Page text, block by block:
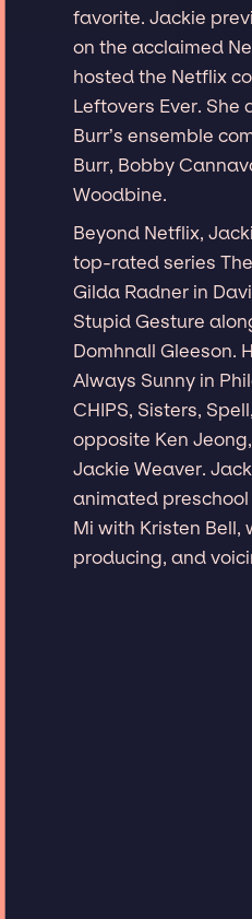
favorite. Jackie
on the acclaimed
hosted the Netflix
Leftovers Ever. She
Burr’s ensemble
Burr, Bobby
Woodbine.
Beyond Netflix,
top-rated series
Gilda Radner in
Stupid Gesture
Domhnall Gleeson.
Always Sunny in
CHIPS, Sisters,
opposite Ken
Jackie Weaver.
animated preschool
Mi with Kristen Bell,
producing, and